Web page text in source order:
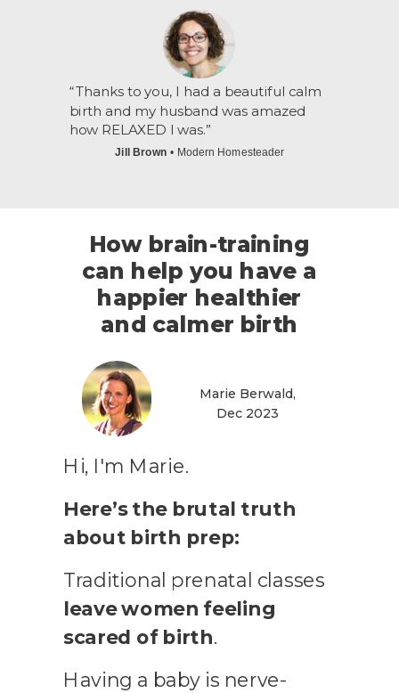
“Thanks to you, I had a beautiful calm
birth and my husband was amazed
how RELAXED I was.”
Jill Brown • Modern Homesteader
How brain-training
can help you have a
happier healthier
and calmer birth
Marie Berwald,
Dec 2023
Hi, I'm Marie.
Here’s the brutal truth
about birth prep:
Traditional prenatal classes
leave women feeling
scared of birth.
Having a baby is nerve-